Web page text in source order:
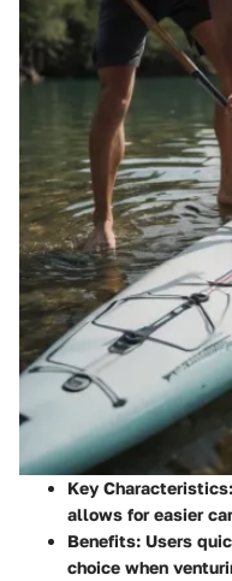
Key Characteristics
allows for easier
Benefits: Users
choice when